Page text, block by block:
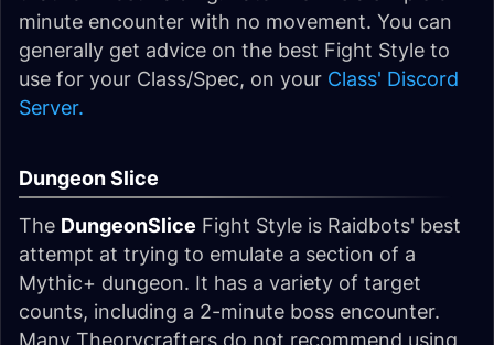
minute encounter with no movement. You can
generally get advice on the best Fight Style to
use for your Class/Spec, on your Class' Discord
Server.
Dungeon Slice
The DungeonSlice Fight Style is Raidbots' best
attempt at trying to emulate a section of a
Mythic+ dungeon. It has a variety of target
counts, including a 2-minute boss encounter.
Many Theorycrafters do not recommend using